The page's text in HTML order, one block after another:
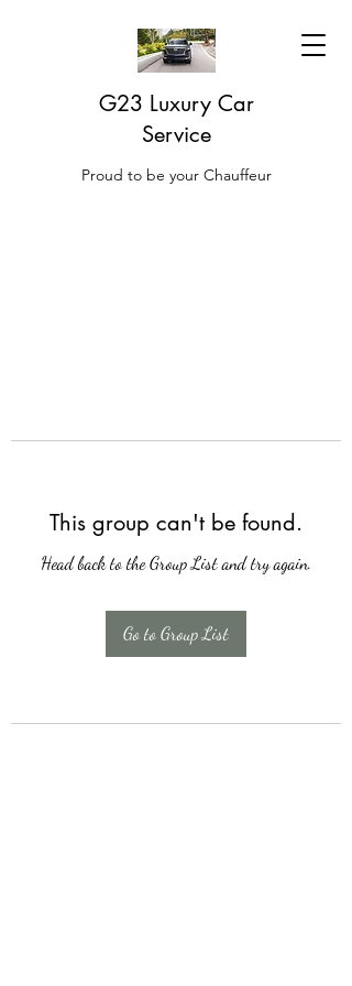
G23 Luxury Car
Service
Proud to be your Chauffeur
This group can't be found.
Head back to the Group List and try again.
Go to Group List